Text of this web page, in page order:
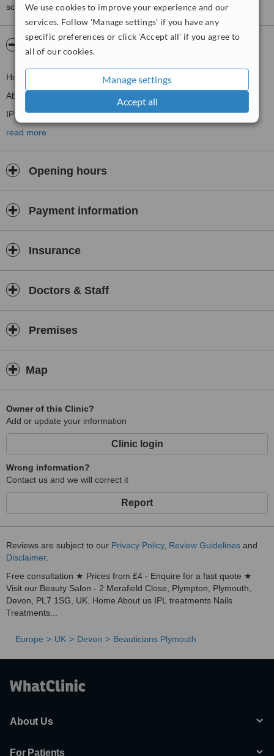
We use cookies to improve your experience and our
services. Follow 'Manage settings' if you have any
specific preferences or click 'Accept all' if you agree to
all of our cookies.
Manage settings
Accept all
score than review rating.
About CMB Medispa
Home
About us
IPL treatments
Nails
Treatments
Male grooming
Contact Us
traditional beauty treatments, Christine a fully trained
pulse specialist offers advanced, results-driven treatments
such as Intense pulsed light hair removal, skin rejuvenation,
vascular therapy, acne treatment and pigment elimination.
These are the very latest in new generation face and body
treatments for both males and females. Every client that
comes to us has a free, no-obligation consultation. Please
read more
Opening hours
Payment information
Insurance
Doctors & Staff
Premises
Map
Owner of this Clinic?
Add or update your information
Clinic login
Wrong information?
Contact us and we will correct it
Report
Reviews are subject to our Privacy Policy, Review Guidelines and
Disclaimer.
Free consultation ★ Prices from £4 - Enquire for a fast quote ★
Visit our Beauty Salon - 2 Merafield Close, Plympton, Plymouth,
Devon, PL7 1SG, UK. Home About us IPL treatments Nails
Treatments...
Europe UK Devon Beauticians Plymouth
About Us
For Patients